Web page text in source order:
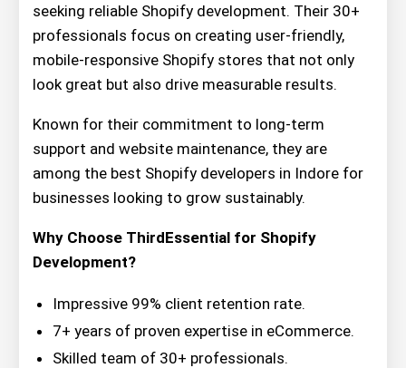
seeking reliable Shopify development. Their 30+
professionals focus on creating user-friendly,
mobile-responsive Shopify stores that not only
look great but also drive measurable results.
Known for their commitment to long-term
support and website maintenance, they are
among the best Shopify developers in Indore for
businesses looking to grow sustainably.
Why Choose ThirdEssential for Shopify
Development?
Impressive 99% client retention rate.
7+ years of proven expertise in eCommerce.
Skilled team of 30+ professionals.